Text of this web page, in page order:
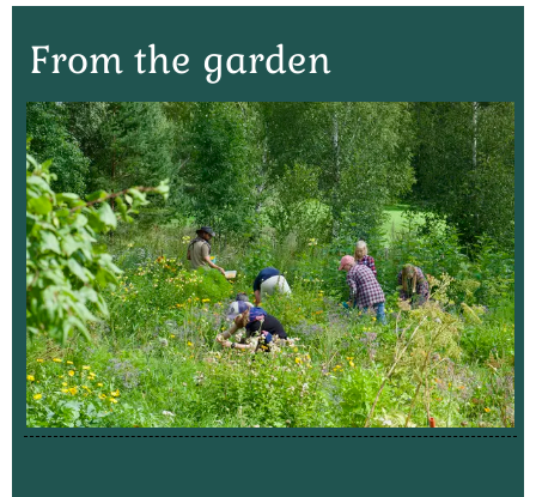
From the garden